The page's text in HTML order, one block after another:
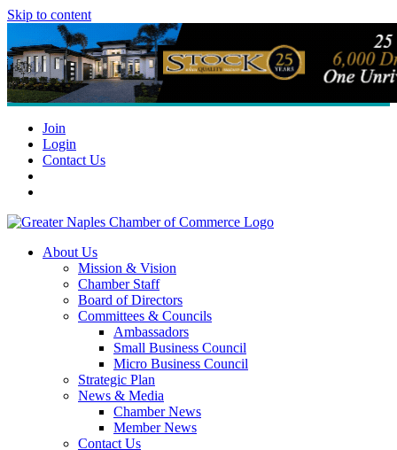
Skip to content
Join
Login
Contact Us
About Us
Mission & Vision
Chamber Staff
Board of Directors
Committees & Councils
Ambassadors
Small Business Council
Micro Business Council
Strategic Plan
News & Media
Chamber News
Member News
Contact Us